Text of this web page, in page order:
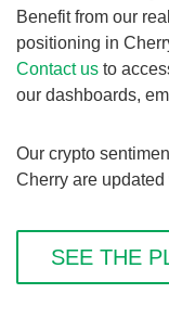
Benefit from our
positioning in
Contact us to
our dashboards,
Our crypto
Cherry are
SEE THE